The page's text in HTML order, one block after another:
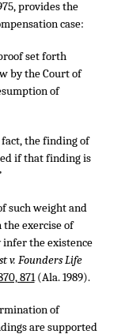
provides the
case:
set forth
by the Court of
of
the finding of
if that finding is
such weight and
exercise of
the existence
v. Founders Life
871(Ala. 1989).
of
are supported